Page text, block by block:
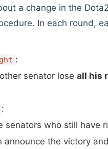
a change in the
In each round,
:
senator lose all his
:
senators who still have
announce the victory